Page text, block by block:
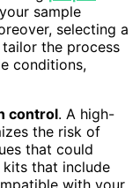
sample
selecting a
the process
conditions,
control. A high-
the risk of
that could
that include
with your